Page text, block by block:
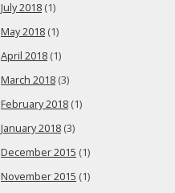
July 2018 (1)
May 2018 (1)
April 2018 (1)
March 2018 (3)
February 2018 (1)
January 2018 (3)
December 2015 (1)
November 2015 (1)